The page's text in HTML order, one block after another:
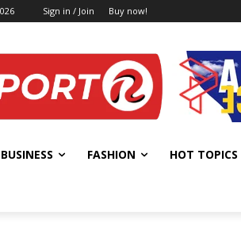
Sign in / Join Buy now!
BUSINESS FASHION HOT TOPICS